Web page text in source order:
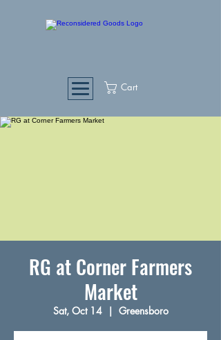
Cart
RG at Corner Farmers
Market
Sat, Oct 14
  |
Greensboro